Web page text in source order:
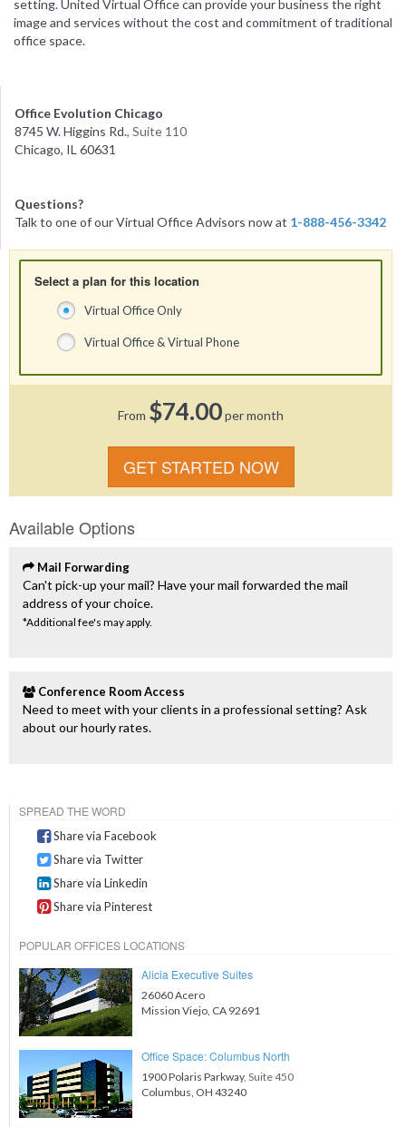
setting. United Virtual Office can provide your business the right
image and services without the cost and commitment of traditional
office space.
Office Evolution Chicago
8745 W. Higgins Rd., Suite 110
Chicago, IL 60631
Questions?
Talk to one of our Virtual Office Advisors now at 1-888-456-3342
Select a plan for this location
Virtual Office Only
Virtual Office & Virtual Phone
From $74.00per month
GET STARTED NOW
Available Options
Mail Forwarding
Can't pick-up your mail? Have your mail forwarded the mail
address of your choice.
*Additional fee's may apply.
Conference Room Access
Need to meet with your clients in a professional setting? Ask
about our hourly rates.
SPREAD THE WORD
Share via Facebook
Share via Twitter
Share via Linkedin
Share via Pinterest
POPULAR OFFICES LOCATIONS
Alicia Executive Suites
26060 Acero
Mission Viejo, CA 92691
Office Space: Columbus North
1900 Polaris Parkway, Suite 450
Columbus, OH 43240